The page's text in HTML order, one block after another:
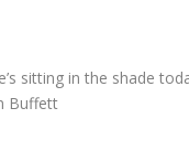
sitting in the shade
Buffett